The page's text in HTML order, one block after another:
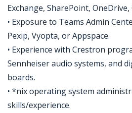
Exchange, SharePoint, OneDrive,
• Exposure to Teams Admin
Pexip, Vyopta, or Appspace.
• Experience with Crestron
Sennheiser audio systems, and
boards.
• *nix operating system
skills/experience.